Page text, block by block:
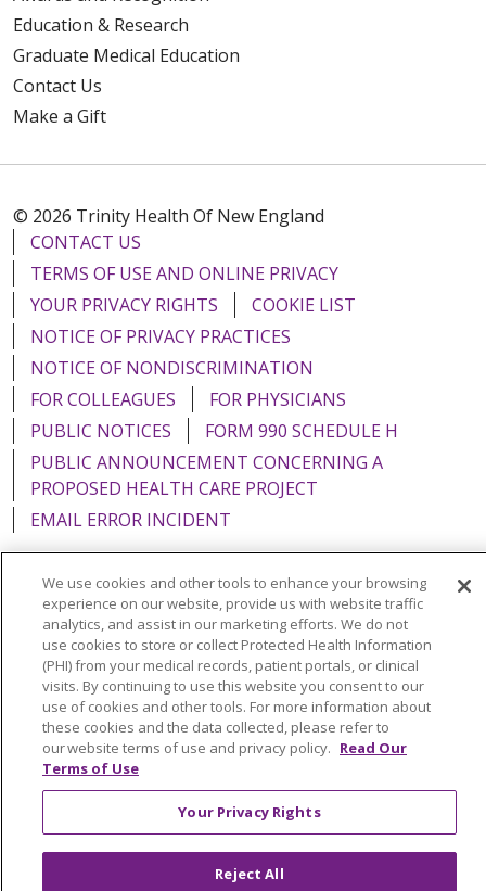
Education & Research
Graduate Medical Education
Contact Us
Make a Gift
© 2026 Trinity Health Of New England
CONTACT US
TERMS OF USE AND ONLINE PRIVACY
YOUR PRIVACY RIGHTS
COOKIE LIST
NOTICE OF PRIVACY PRACTICES
NOTICE OF NONDISCRIMINATION
FOR COLLEAGUES
FOR PHYSICIANS
PUBLIC NOTICES
FORM 990 SCHEDULE H
PUBLIC ANNOUNCEMENT CONCERNING A
PROPOSED HEALTH CARE PROJECT
EMAIL ERROR INCIDENT
Language Assistance: English Español
Italiano
POLSKI
Português do Brasil 中文
Tagalog
Tiếng Việt
Français 한국어 عربى
РУССКИЙ
Kabuverdianu
SHQIP हिंदी ગુજરાતી
ភាសាខ្មែរ
Ελληνικά
We use cookies and other tools to enhance your browsing
experience on our website, provide us with website traffic
analytics, and assist in our marketing efforts. We do not
use cookies to store or collect Protected Health Information
(PHI) from your medical records, patient portals, or clinical
visits. By continuing to use this website you consent to our
use of cookies and other tools. For more information about
these cookies and the data collected, please refer to
our website terms of use and privacy policy. Read Our
Terms of Use
Your Privacy Rights
Reject All